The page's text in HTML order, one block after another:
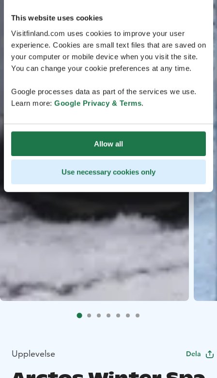
This website uses cookies
Visitfinland.com uses cookies to improve your user
experience. Cookies are small text files that are saved on
your computer or mobile device when you visit the site.
You can change your cookie preferences at any time.
Google processes data as part of the services we use.
Learn more: Google Privacy & Terms.
Allow all
Use necessary cookies only
Upplevelse Dela